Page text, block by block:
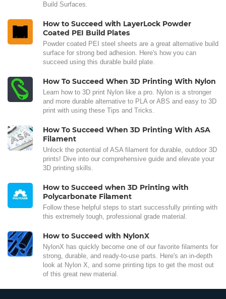
Build Surfaces.
How to Succeed with LayerLock Powder
Coated PEI Build Plates
Powder coated PEI steel sheets are a great alternative build
surface for strong bed adhesion. Here's how you can
succeed using this durable build plate.
How To Succeed When 3D Printing With Nylon
Learn how to 3D print Nylon like a pro. Nylon is a stronger
and more durable alternative to PLA or ABS and easy to 3D
print with using these Tips and Tricks.
How To Succeed When 3D Printing With ASA
Filament
Unlock the potential of ASA filament for durable, outdoor 3D
prints! Dive into our comprehensive guide and elevate your
3D printing skills.
How to Succeed when 3D Printing with
Polycarbonate Filament
Follow these helpful steps to start successfully printing with
this extremely tough, professional grade material.
How to Succeed with NylonX
NylonX has quickly become one of our favorite filaments for
strong, durable, and ready-to-use parts. Here's an in-depth
look at Nylon X, and some printing tips to get the most out
of this great new material.